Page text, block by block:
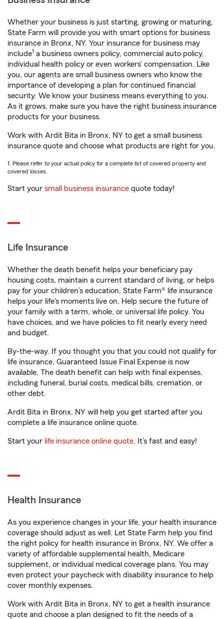
Whether your business is just starting, growing or maturing,
State Farm will provide you with smart options for business
insurance in Bronx, NY. Your insurance for business may
include1 a business owners policy, commercial auto policy,
individual health policy or even workers’ compensation. Like
you, our agents are small business owners who know the
importance of developing a plan for continued financial
security. We know your business means everything to you.
As it grows, make sure you have the right business insurance
products for your business.
Work with Ardit Bita in Bronx, NY to get a small business
insurance quote and choose what products are right for you.
1. Please refer to your actual policy for a complete list of covered property and
covered losses.
Start your small business insurance quote today!
Life Insurance
Whether the death benefit helps your beneficiary pay
housing costs, maintain a current standard of living, or helps
pay for your children’s education, State Farm® life insurance
helps your life's moments live on. Help secure the future of
your family with a term, whole, or universal life policy. You
have choices, and we have policies to fit nearly every need
and budget.
By-the-way. If you thought you that you could not qualify for
life insurance, Guaranteed Issue Final Expense is now
available. The death benefit can help with final expenses,
including funeral, burial costs, medical bills, cremation, or
other debt.
Ardit Bita in Bronx, NY will help you get started after you
complete a life insurance online quote.
Start your life insurance online quote. It’s fast and easy!
Health Insurance
As you experience changes in your life, your health insurance
coverage should adjust as well. Let State Farm help you find
the right policy for health insurance in Bronx, NY. We offer a
variety of affordable supplemental health, Medicare
supplement, or individual medical coverage plans. You may
even protect your paycheck with disability insurance to help
cover monthly expenses.
Work with Ardit Bita in Bronx, NY to get a health insurance
quote and choose a plan designed to fit the needs of a